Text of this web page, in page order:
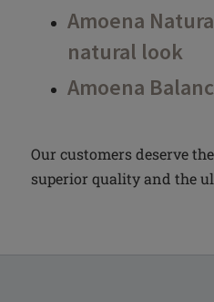
Amoena
natural look
Amoena
Our customers deserve
superior quality and the